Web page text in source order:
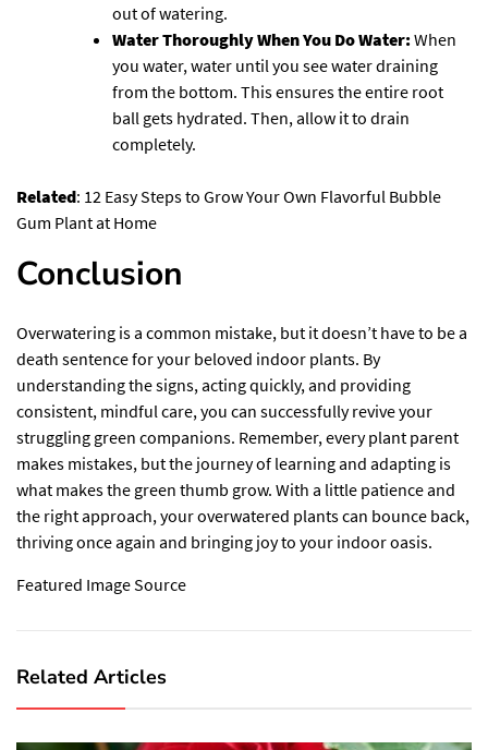
out of watering.
Water Thoroughly When You Do Water:When
you water, water until you see water draining
from the bottom. This ensures the entire root
ball gets hydrated. Then, allow it to drain
completely.
Related: 12 Easy Steps to Grow Your Own Flavorful Bubble
Gum Plant at Home
Conclusion
Overwatering is a common mistake, but it doesn’t have to be a
death sentence for your beloved indoor plants. By
understanding the signs, acting quickly, and providing
consistent, mindful care, you can successfully revive your
struggling green companions. Remember, every plant parent
makes mistakes, but the journey of learning and adapting is
what makes the green thumb grow. With a little patience and
the right approach, your overwatered plants can bounce back,
thriving once again and bringing joy to your indoor oasis.
Featured Image Source
Related Articles